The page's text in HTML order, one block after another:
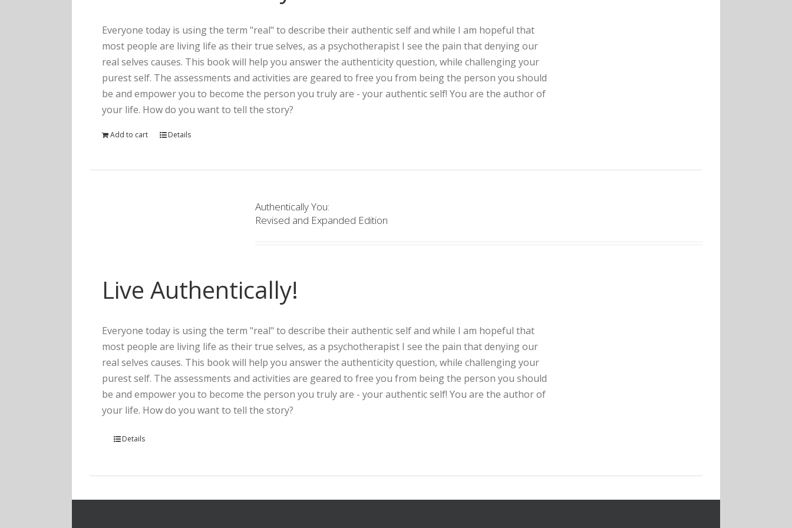
Everyone today is using the term "real" to describe their authentic self and while I am hopeful that
most people are living life as their true selves, as a psychotherapist I see the pain that denying our
real selves causes. This book will help you answer the authenticity question, while challenging your
purest self. The assessments and activities are geared to free you from being the person you should
be and empower you to become the person you truly are - your authentic self! You are the author of
your life. How do you want to tell the story?
Add to cart Details
Authentically You:
Revised and Expanded Edition
Live Authentically!
Everyone today is using the term "real" to describe their authentic self and while I am hopeful that
most people are living life as their true selves, as a psychotherapist I see the pain that denying our
real selves causes. This book will help you answer the authenticity question, while challenging your
purest self. The assessments and activities are geared to free you from being the person you should
be and empower you to become the person you truly are - your authentic self! You are the author of
your life. How do you want to tell the story?
Details